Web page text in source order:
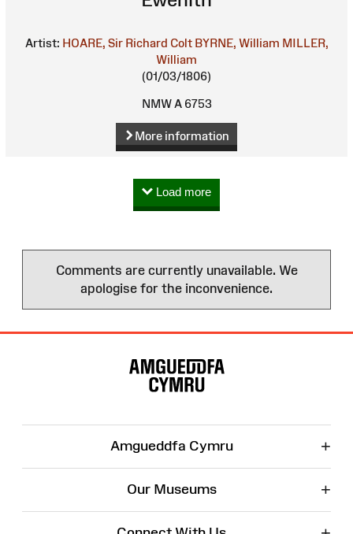
Artist: HOARE, Sir Richard Colt BYRNE, William MILLER,
William
(01/03/1806)
NMW A 6753
More information
Load more
Comments are currently unavailable. We
apologise for the inconvenience.
Amgueddfa Cymru +
Our Museums +